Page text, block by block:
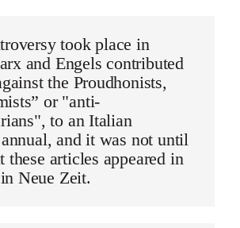
took place in
and Engels contributed
the Proudhonists,
or "anti-
to an Italian
and it was not until
these articles appeared in
Neue Zeit.